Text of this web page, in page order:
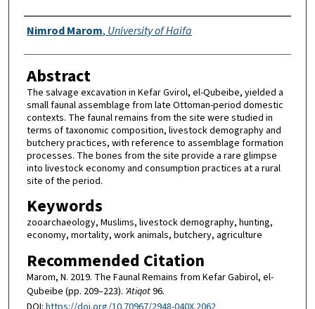
Authors
Nimrod Marom, University of Haifa
Abstract
The salvage excavation in Kefar Gvirol, el-Qubeibe, yielded a
small faunal assemblage from late Ottoman-period domestic
contexts. The faunal remains from the site were studied in
terms of taxonomic composition, livestock demography and
butchery practices, with reference to assemblage formation
processes. The bones from the site provide a rare glimpse
into livestock economy and consumption practices at a rural
site of the period.
Keywords
zooarchaeology, Muslims, livestock demography, hunting,
economy, mortality, work animals, butchery, agriculture
Recommended Citation
Marom, N. 2019. The Faunal Remains from Kefar Gabirol, el-
Qubeibe (pp. 209–223). 'Atiqot96.